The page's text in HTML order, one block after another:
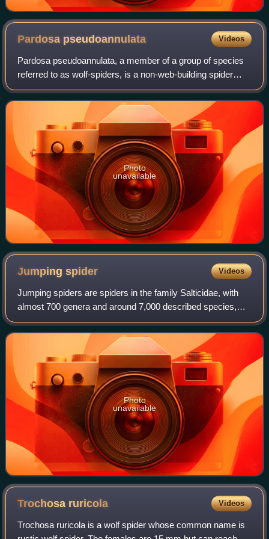
Pardosa pseudoannulata Videos
Pardosa pseudoannulata, a member of a group of species
referred to as wolf-spiders, is a non-web-building spider
belonging to the family Lycosidae. P. pseudoannulata are
wandering spiders that track a
Photo
unavailable
Jumpingspider Videos
Jumping spiders are spiders in the family Salticidae, with
almost 700 genera and around 7,000 described species,
making it the largest family of spiders – comprising 13% of
spider species. Jumping spi
Photo
unavailable
Trochosa ruricola Videos
Trochosa ruricola is a wolf spider whose common name is